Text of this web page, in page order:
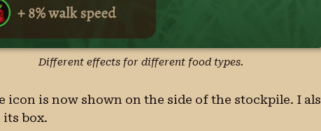
Different effects for different food types.
icon is now shown on the side of the stockpile. I
box.